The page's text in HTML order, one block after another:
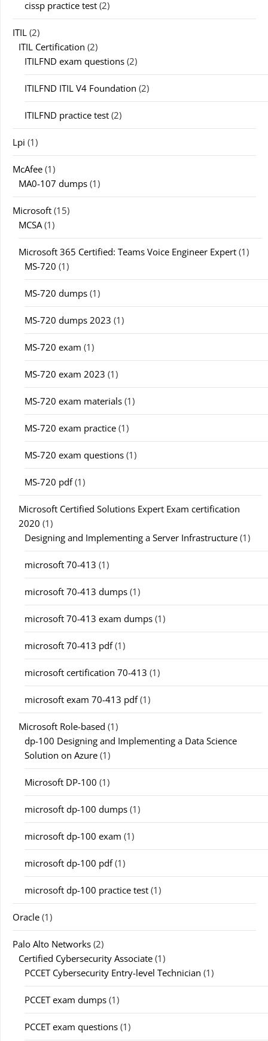
cissp practice test (2)
ITIL (2)
ITIL Certification (2)
ITILFND exam questions (2)
ITILFND ITIL V4 Foundation (2)
ITILFND practice test (2)
Lpi (1)
McAfee (1)
MA0-107 dumps (1)
Microsoft (15)
MCSA(1)
Microsoft 365 Certified: Teams Voice Engineer Expert (1)
MS-720 (1)
MS-720 dumps (1)
MS-720 dumps 2023 (1)
MS-720 exam (1)
MS-720 exam 2023 (1)
MS-720 exam materials (1)
MS-720 exam practice (1)
MS-720 exam questions (1)
MS-720 pdf(1)
Microsoft Certified Solutions Expert Exam certification
2020 (1)
Designing and Implementing a Server Infrastructure (1)
microsoft 70-413 (1)
microsoft 70-413 dumps (1)
microsoft 70-413 exam dumps (1)
microsoft 70-413 pdf(1)
microsoft certification 70-413 (1)
microsoft exam 70-413 pdf(1)
Microsoft Role-based (1)
dp-100 Designing and Implementing a Data Science
Solution on Azure (1)
Microsoft DP-100 (1)
microsoft dp-100 dumps (1)
microsoft dp-100 exam (1)
microsoft dp-100 pdf(1)
microsoft dp-100 practice test (1)
Oracle (1)
Palo Alto Networks (2)
Certified Cybersecurity Associate (1)
PCCET Cybersecurity Entry-level Technician (1)
PCCET exam dumps (1)
PCCET exam questions (1)